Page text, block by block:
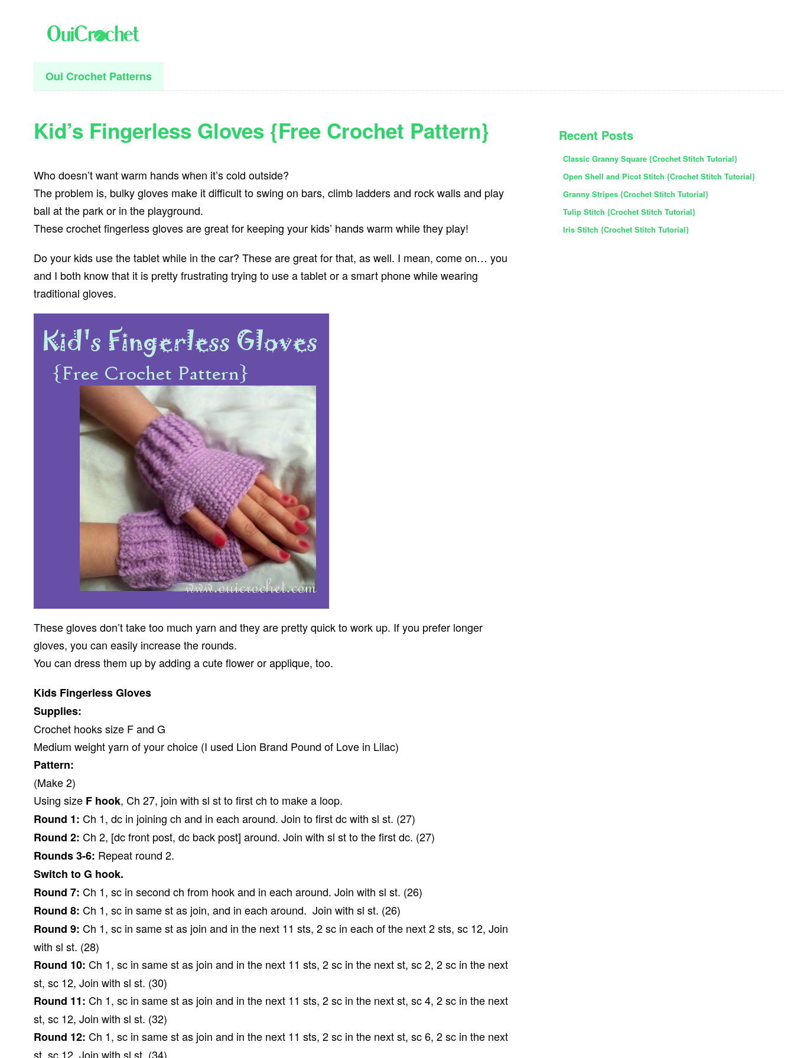
Oui Crochet Patterns
Kid’s Fingerless Gloves {Free Crochet Pattern}
Who doesn’t want warm hands when it’s cold outside?
The problem is, bulky gloves make it difficult to swing on bars, climb ladders and rock walls and play
ball at the park or in the playground.
These crochet fingerless gloves are great for keeping your kids’ hands warm while they play!
Do your kids use the tablet while in the car? These are great for that, as well. I mean, come on… you
and I both know that it is pretty frustrating trying to use a tablet or a smart phone while wearing
traditional gloves.
These gloves don’t take too much yarn and they are pretty quick to work up. If you prefer longer
gloves, you can easily increase the rounds.
You can dress them up by adding a cute flower or applique, too.
Kids Fingerless Gloves
Supplies:
Crochet hooks size F and G
Medium weight yarn of your choice (I used Lion Brand Pound of Love in Lilac)
Pattern:
(Make 2)
Using size F hook, Ch 27, join with sl st to first ch to make a loop.
Round 1: Ch 1, dc in joining ch and in each around. Join to first dc with sl st. (27)
Round 2: Ch 2, [dc front post, dc back post] around. Join with sl st to the first dc. (27)
Rounds 3-6: Repeat round 2.
Switch to G hook.
Round 7: Ch 1, sc in second ch from hook and in each around. Join with sl st. (26)
Round 8: Ch 1, sc in same st as join, and in each around. Join with sl st. (26)
Round 9: Ch 1, sc in same st as join and in the next 11 sts, 2 sc in each of the next 2 sts, sc 12, Join
with sl st. (28)
Round 10: Ch 1, sc in same st as join and in the next 11 sts, 2 sc in the next st, sc 2, 2 sc in the next
st, sc 12, Join with sl st. (30)
Round 11: Ch 1, sc in same st as join and in the next 11 sts, 2 sc in the next st, sc 4, 2 sc in the next
st, sc 12, Join with sl st. (32)
Round 12: Ch 1, sc in same st as join and in the next 11 sts, 2 sc in the next st, sc 6, 2 sc in the next
st, sc 12, Join with sl st. (34)
SIDEBAR
Recent Posts
Classic Granny Square {Crochet Stitch Tutorial}
Open Shell and Picot Stitch {Crochet Stitch Tutorial}
Granny Stripes {Crochet Stitch Tutorial}
Tulip Stitch {Crochet Stitch Tutorial}
Iris Stitch {Crochet Stitch Tutorial}